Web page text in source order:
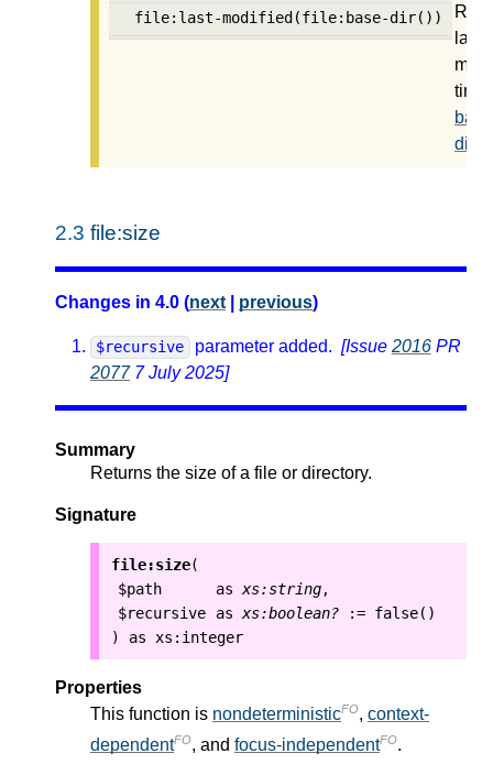
file:last-modified(file:base-dir())
last
time
base
2.3 file:size
Changes in 4.0 (next previous)
$recursive parameter added. [Issue 2016PR
20777 July 2025]
Summary
Returns the size of a file or directory.
Signature
file:size(
$path asxs:string ,
$recursive asxs:boolean? := false()
) as xs:integer
Properties
This function is nondeterministicFO, context-
dependentFO, and focus-independentFO.